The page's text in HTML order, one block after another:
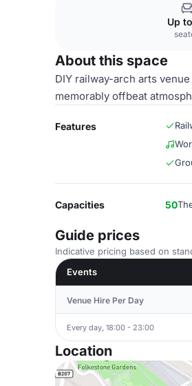
Up
About this space
DIY railway-arch arts
memorably offbeat
Features
Capacities 50
Guide prices
Indicative pricing based on
Events
Venue Hire Per Day
Every day, 18:00 - 23:00
Location